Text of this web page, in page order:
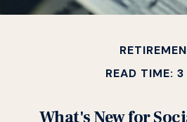
READ TIME:
What's New for